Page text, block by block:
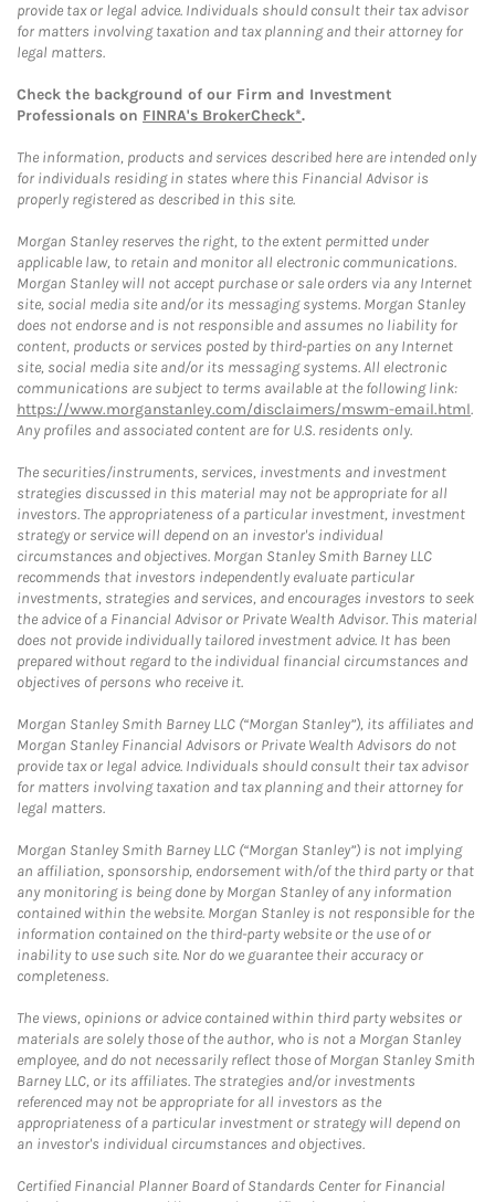
provide tax or legal advice. Individuals should consult their tax advisor
for matters involving taxation and tax planning and their attorney for
legal matters.
Check the background of our Firm and Investment
Professionals on FINRA's BrokerCheck*.
The information, products and services described here are intended only
for individuals residing in states where this Financial Advisor is
properly registered as described in this site.
Morgan Stanley reserves the right, to the extent permitted under
applicable law, to retain and monitor all electronic communications.
Morgan Stanley will not accept purchase or sale orders via any Internet
site, social media site and/or its messaging systems. Morgan Stanley
does not endorse and is not responsible and assumes no liability for
content, products or services posted by third-parties on any Internet
site, social media site and/or its messaging systems. All electronic
communications are subject to terms available at the following link:
https://www.morganstanley.com/disclaimers/mswm-email.html.
Any profiles and associated content are for U.S. residents only.
The securities/instruments, services, investments and investment
strategies discussed in this material may not be appropriate for all
investors. The appropriateness of a particular investment, investment
strategy or service will depend on an investor's individual
circumstances and objectives. Morgan Stanley Smith Barney LLC
recommends that investors independently evaluate particular
investments, strategies and services, and encourages investors to seek
the advice of a Financial Advisor or Private Wealth Advisor. This material
does not provide individually tailored investment advice. It has been
prepared without regard to the individual financial circumstances and
objectives of persons who receive it.
Morgan Stanley Smith Barney LLC (“Morgan Stanley”), its affiliates and
Morgan Stanley Financial Advisors or Private Wealth Advisors do not
provide tax or legal advice. Individuals should consult their tax advisor
for matters involving taxation and tax planning and their attorney for
legal matters.
Morgan Stanley Smith Barney LLC (“Morgan Stanley”) is not implying
an affiliation, sponsorship, endorsement with/of the third party or that
any monitoring is being done by Morgan Stanley of any information
contained within the website. Morgan Stanley is not responsible for the
information contained on the third-party website or the use of or
inability to use such site. Nor do we guarantee their accuracy or
completeness.
The views, opinions or advice contained within third party websites or
materials are solely those of the author, who is not a Morgan Stanley
employee, and do not necessarily reflect those of Morgan Stanley Smith
Barney LLC, or its affiliates. The strategies and/or investments
referenced may not be appropriate for all investors as the
appropriateness of a particular investment or strategy will depend on
an investor's individual circumstances and objectives.
Certified Financial Planner Board of Standards Center for Financial